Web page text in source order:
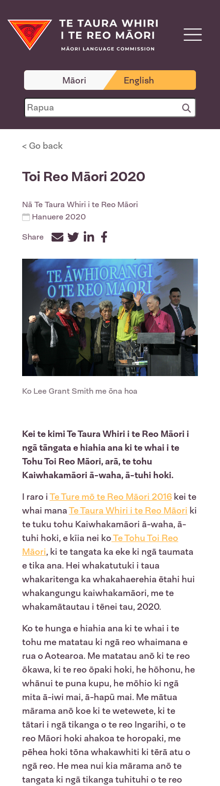
Māori English
< Go back
Toi Reo Māori 2020
Nā Te Taura Whiri i te Reo Māori
Hanuere 2020
Share
TwitterLinkedInFacebook
Ko Lee Grant Smith me ōna hoa
Kei te kimi Te Taura Whiri i te Reo Māori i
ngā tāngata e hiahia ana ki te whai i te
Tohu Toi Reo Māori, arā, te tohu
Kaiwhakamāori ā-waha, ā-tuhi hoki.
I raro iTe Ture mō te Reo Māori 2016 kei te
whai manaTe Taura Whiri i te Reo Māori ki
te tuku tohu Kaiwhakamāori ā-waha, ā-
tuhi hoki, e kīia nei koTe Tohu Toi Reo
Māori, ki te tangata ka eke ki ngā taumata
e tika ana. Hei whakatutuki i taua
whakaritenga ka whakahaerehia ētahi hui
whakangungu kaiwhakamāori, me te
whakamātautau i tēnei tau, 2020.
Ko te hunga e hiahia ana ki te whai i te
tohu me matatau ki ngā reo whaimana e
rua o Aotearoa. Me matatau anō ki te reo
ōkawa, ki te reo ōpaki hoki, he hōhonu, he
whānui te puna kupu, he mōhio ki ngā
mita ā-iwi mai, ā-hapū mai. Me mātua
mārama anō koe ki te wetewete, ki te
tātari i ngā tikanga o te reo Ingarihi, o te
reo Māori hoki ahakoa te horopaki, me
pēhea hoki tōna whakawhiti ki tērā atu o
ngā reo. He mea nui kia mārama anō te
tangata ki ngā tikanga tuhituhi o te reo